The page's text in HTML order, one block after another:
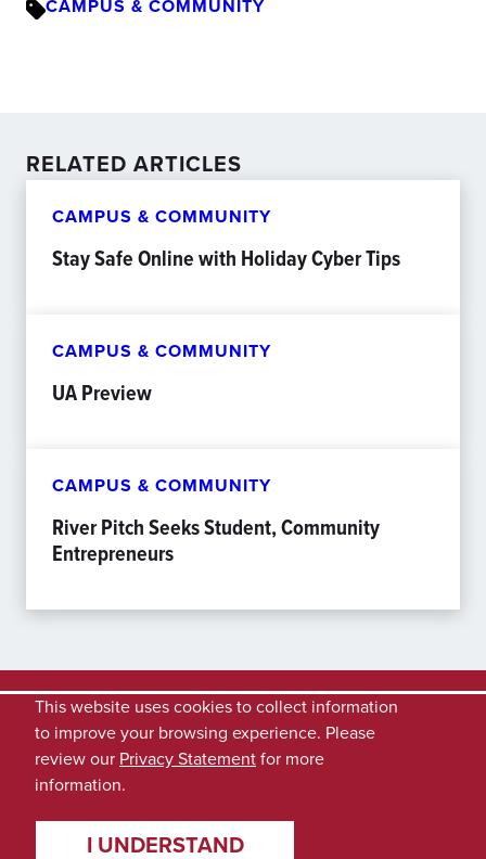
CAMPUS & COMMUNITY
RELATED ARTICLES
CAMPUS & COMMUNITY
Stay Safe Online with Holiday Cyber Tips
CAMPUS & COMMUNITY
UA Preview
CAMPUS & COMMUNITY
River Pitch Seeks Student, Community
Entrepreneurs
This website uses cookies to collect information
to improve your browsing experience. Please
review our Privacy Statementfor more
information.
I UNDERSTAND